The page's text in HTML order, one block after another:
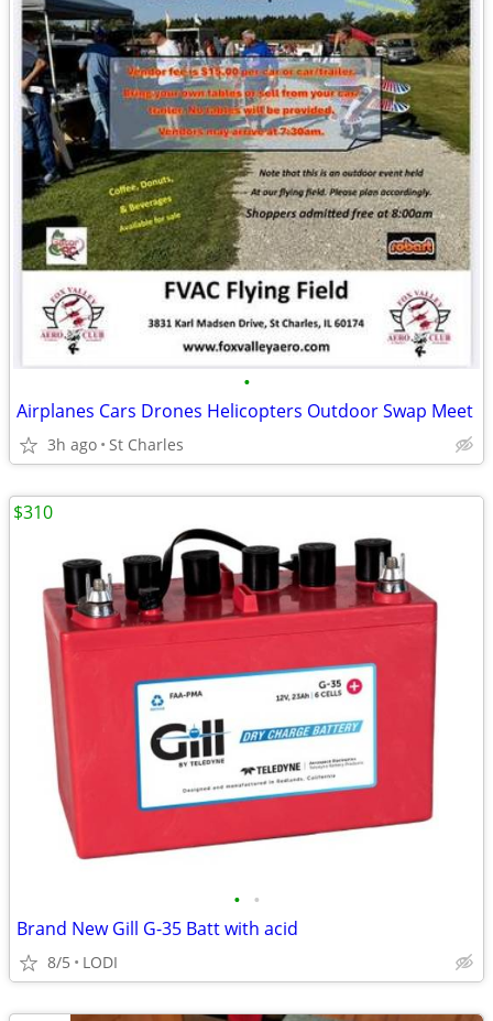
•
Airplanes Cars Drones Helicopters Outdoor Swap Meet
3h ago St Charles
• •
Brand New Gill G-35 Batt with acid
8/5 LODI
$310